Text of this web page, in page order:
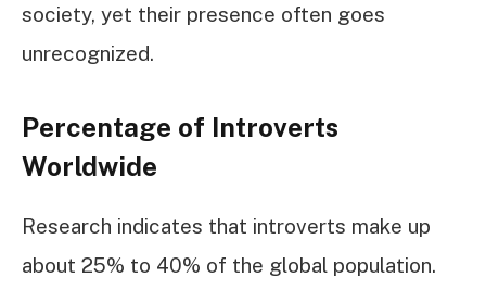
society, yet their presence often goes
unrecognized.
Percentage of Introverts
Worldwide
Research indicates that introverts make up
about 25% to 40% of the global population.